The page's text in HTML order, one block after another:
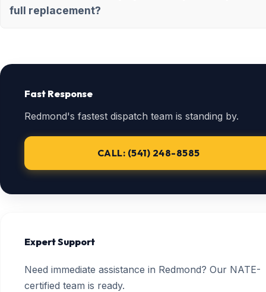
full replacement?
Fast Response
Redmond's fastest dispatch team is standing by.
CALL: (541) 248-8585
Expert Support
Need immediate assistance in Redmond? Our NATE-
certified team is ready.